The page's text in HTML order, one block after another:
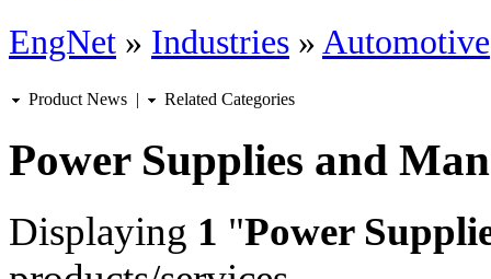
EngNet » Industries »Automotive
Product News | Related Categories
Power Supplies and
Displaying 1 "Power